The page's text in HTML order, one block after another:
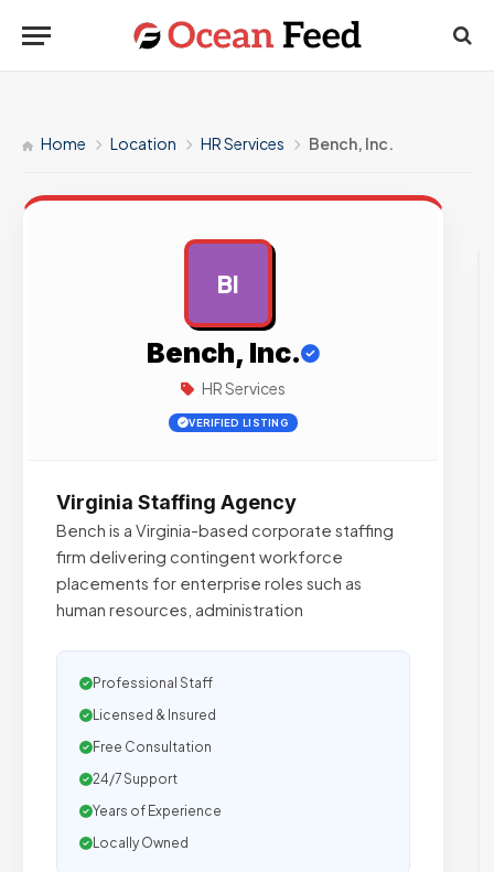
Home Location HR Services Bench, Inc.
BI
Bench, Inc.
HR Services
VERIFIED LISTING
Virginia Staffing Agency
Bench is a Virginia-based corporate staffing
firm delivering contingent workforce
placements for enterprise roles such as
human resources, administration
Professional Staff
Licensed & Insured
Free Consultation
24/7 Support
Years of Experience
Locally Owned